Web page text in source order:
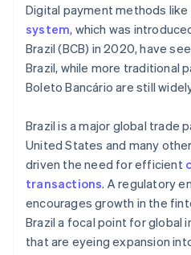
Digital payment methods like
system, which was
Brazil (BCB) in 2020, have
Brazil, while more traditional
Boleto Bancário are still
Brazil is a major global trade
United States and many
driven the need for efficient
transactions. A regulatory
encourages growth in the
Brazil a focal point for global
that are eyeing expansion